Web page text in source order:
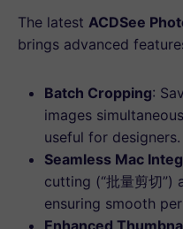
The latest ACDSee
brings advanced
Batch Cropping:
images
useful for designers.
Seamless Mac
cutting (“批量剪切
ensuring smooth